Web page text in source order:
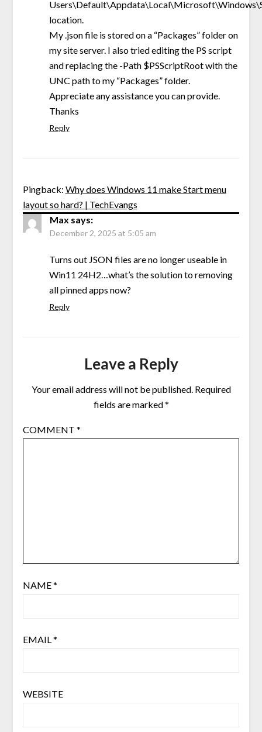
location.
My .json file is stored on a “Packages” folder on
my site server. I also tried editing the PS script
and replacing the -Path $PSScriptRoot with the
UNC path to my “Packages” folder.
Appreciate any assistance you can provide.
Thanks
Reply
Pingback: Why does Windows 11 make Start menu
layout so hard? | TechEvangs
Max says:
December 2, 2025 at 5:05 am
Turns out JSON files are no longer useable in
Win11 24H2…what’s the solution to removing
all pinned apps now?
Reply
Leave a Reply
Your email address will not be published. Required
fields are marked*
COMMENT *
NAME*
EMAIL*
WEBSITE